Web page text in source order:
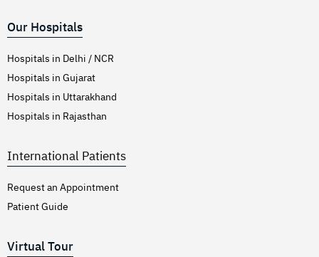
Our Hospitals
Hospitals in Delhi / NCR
Hospitals in Gujarat
Hospitals in Uttarakhand
Hospitals in Rajasthan
International Patients
Request an Appointment
Patient Guide
Virtual Tour